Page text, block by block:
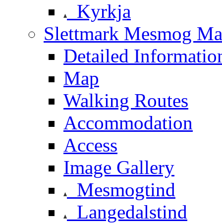
Kyrkja
Slettmark Mesmog
Detailed
Map
Walking Routes
Accommodation
Access
Image Gallery
Mesmogtind
Langedalstind